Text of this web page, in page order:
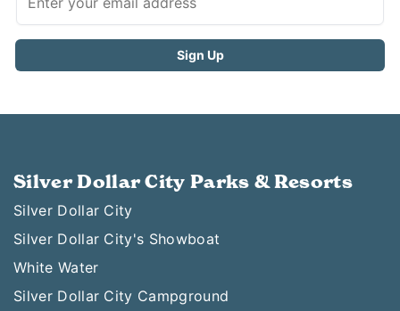
Silver Dollar City Parks & Resorts
Silver Dollar City
Silver Dollar City's Showboat
White Water
Silver Dollar City Campground